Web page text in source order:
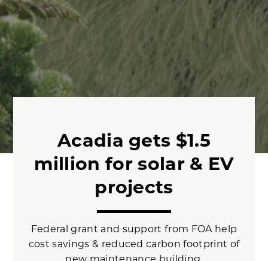
Acadia gets $1.5
million for solar & EV
projects
Federal grant and support from FOA help
cost savings & reduced carbon footprint of